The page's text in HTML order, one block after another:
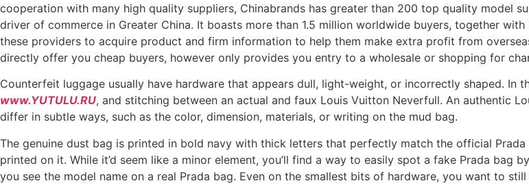
cooperation with many high quality suppliers, Chinabrands has greater than 200 top quality model
driver of commerce in Greater China. It boasts more than 1.5 million worldwide buyers, together
these providers to acquire product and firm information to help them make extra profit from
directly offer you cheap buyers, however only provides you entry to a wholesale or shopping for
Counterfeit luggage usually have hardware that appears dull, light-weight, or incorrectly shaped. In
www.YUTULU.RU, and stitching between an actual and faux Louis Vuitton Neverfull. An authentic
differ in subtle ways, such as the color, dimension, materials, or writing on the mud bag.
The genuine dust bag is printed in bold navy with thick letters that perfectly match the official
printed on it. While it’d seem like a minor element, you’ll find a way to easily spot a fake Prada
you see the model name on a real Prada bag. Even on the smallest bits of hardware, you want to still